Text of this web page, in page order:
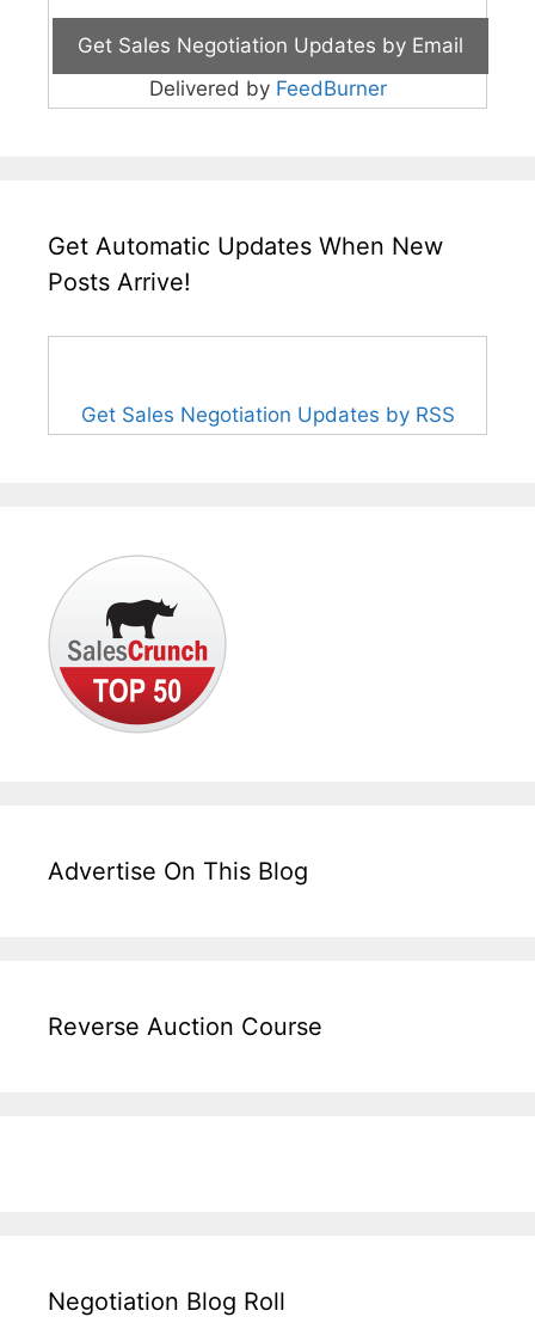
Delivered by FeedBurner
Get Automatic Updates When New
Posts Arrive!
Get Sales Negotiation Updates by RSS
Advertise On This Blog
Reverse Auction Course
Negotiation Blog Roll